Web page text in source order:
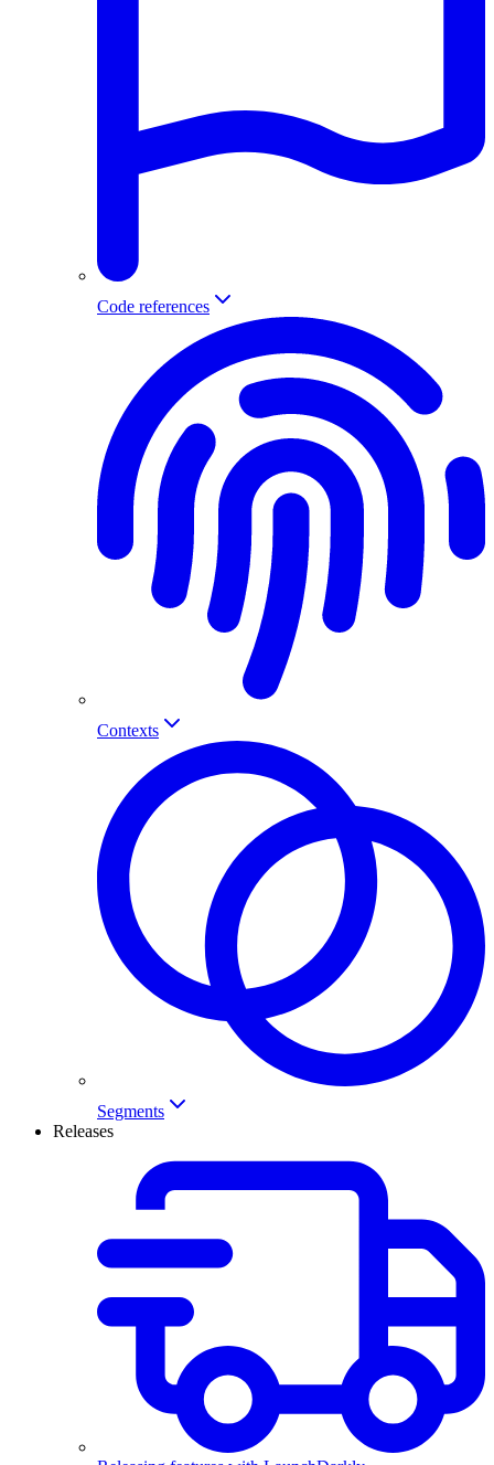
Code references
Contexts
Segments
Releases